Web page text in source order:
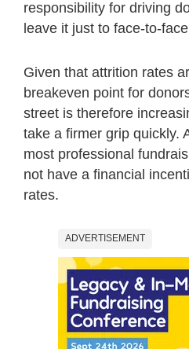
responsibility for driving
leave it just to face-to-
Given that attrition rates
breakeven point for
street is therefore
take a firmer grip quickly.
most professional
not have a financial
rates.
ADVERTISEMENT